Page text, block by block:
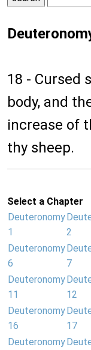
18 - Cursed
body, and
increase of
thy sheep.
Select a Chapter
Deuteronomy
1
2
Deuteronomy
6
7
Deuteronomy
11
12
Deuteronomy
16
17
Deuteronomy